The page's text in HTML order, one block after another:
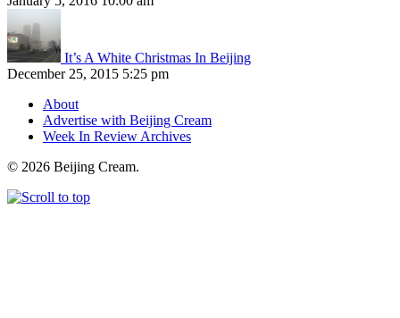
It’s A White Christmas In Beijing
December 25, 2015 5:25 pm
About
Advertise with Beijing Cream
Week In Review Archives
© 2026 Beijing Cream.